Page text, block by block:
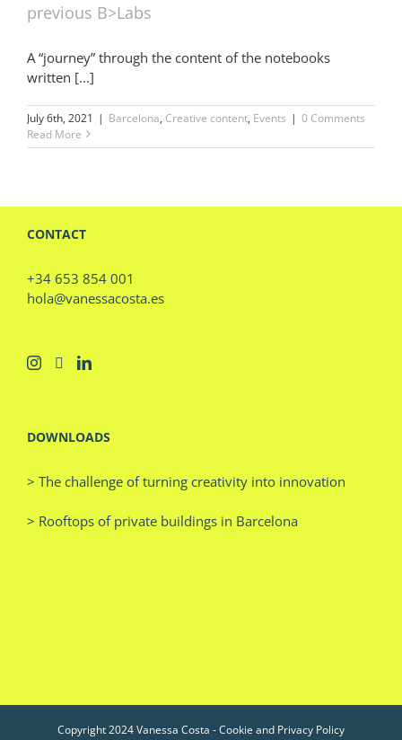
previous B>Labs
A “journey” through the content of the notebooks
written [...]
July 6th, 2021 | Barcelona, Creative content, Events | 0 Comments
Read More
CONTACT
+34 653 854 001
hola@vanessacosta.es
DOWNLOADS
> The challenge of turning creativity into innovation
> Rooftops of private buildings in Barcelona
Copyright 2024 Vanessa Costa -Cookie and Privacy Policy